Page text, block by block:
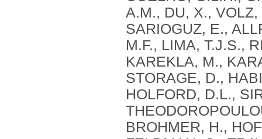
A.M., DU, X.,
SARIOGUZ, E.,
M.F., LIMA, T.J.S.,
KAREKLA, M.,
STORAGE, D.,
HOLFORD, D.L.,
BROHMER, H.,